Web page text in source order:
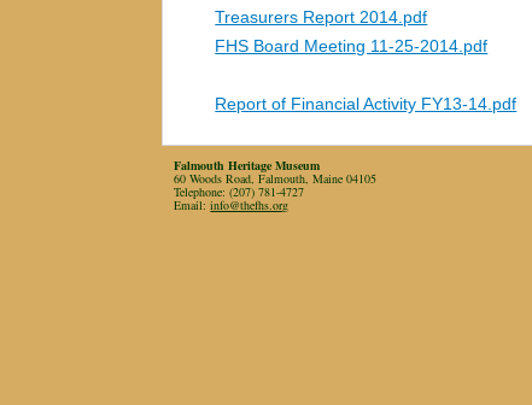
Treasurers Report 2014.pdf
FHS Board Meeting 11-25-2014.pdf
Report of Financial Activity FY13-14.pdf
Falmouth Heritage Museum
60 Woods Road, Falmouth, Maine 04105
Telephone: (207) 781-4727
Email:info@thefhs.org